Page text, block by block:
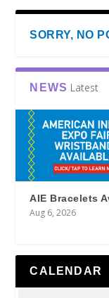
SORRY, NO
NEWS Latest
AIE Bracelets
Aug 6, 2026
CALENDAR